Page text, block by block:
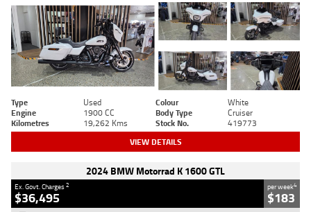
Type Used Colour
White
Engine
1900 CC Body Type
Cruiser
Kilometres
19,262 Kms Stock No. 419773
VIEW DETAILS
2024 BMW Motorrad K 1600 GTL
Ex. Govt. Charges2
$36,495
per week4
$183